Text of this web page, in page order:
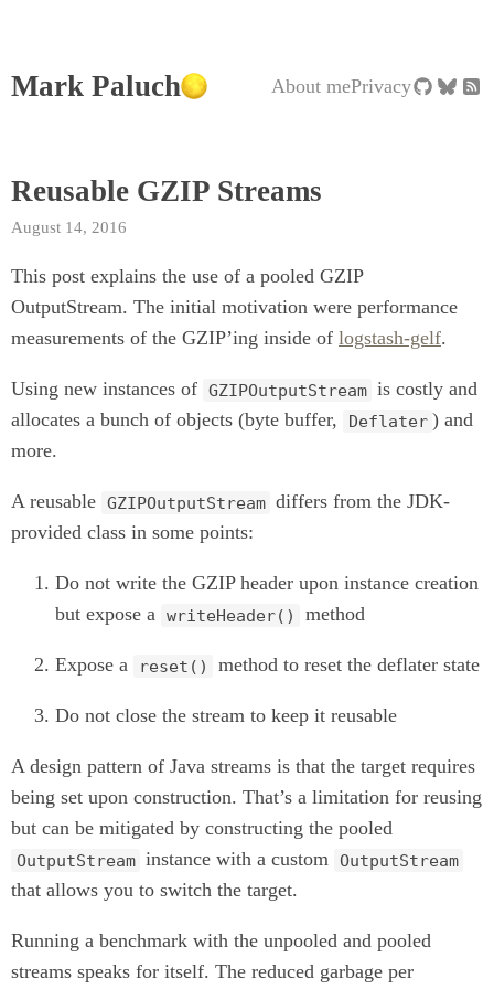
Mark Paluch About mePrivacy
Reusable GZIP Streams
August 14, 2016
This post explains the use of a pooled GZIP
OutputStream. The initial motivation were performance
measurements of the GZIP’ing inside of logstash-gelf.
Using new instances of GZIPOutputStream is costly and
allocates a bunch of objects (byte buffer,
Deflater ) and
more.
A reusable GZIPOutputStream differs from the JDK-
provided class in some points:
Do not write the GZIP header upon instance creation
but expose a writeHeader() method
Expose a reset() method to reset the deflater state
Do not close the stream to keep it reusable
A design pattern of Java streams is that the target requires
being set upon construction. That’s a limitation for reusing
but can be mitigated by constructing the pooled
OutputStream instance with a custom OutputStream
that allows you to switch the target.
Running a benchmark with the unpooled and pooled
streams speaks for itself. The reduced garbage per